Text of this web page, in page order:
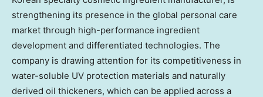
strengthening its presence in the global personal care
market through high-performance ingredient
development and differentiated technologies. The
company is drawing attention for its competitiveness in
water-soluble UV protection materials and naturally
derived oil thickeners, which can be applied across a